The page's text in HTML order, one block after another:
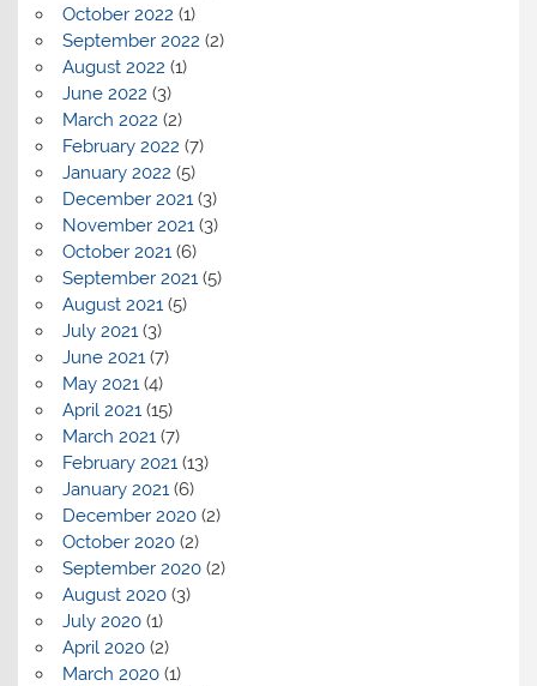
October 2022 (1)
September 2022 (2)
August 2022 (1)
June 2022 (3)
March 2022 (2)
February 2022 (7)
January 2022 (5)
December 2021(3)
November 2021(3)
October 2021(6)
September 2021(5)
August 2021(5)
July 2021(3)
June 2021(7)
May 2021(4)
April 2021(15)
March 2021(7)
February 2021(13)
January 2021(6)
December 2020(2)
October 2020(2)
September 2020(2)
August 2020(3)
July 2020(1)
April 2020(2)
March 2020(1)